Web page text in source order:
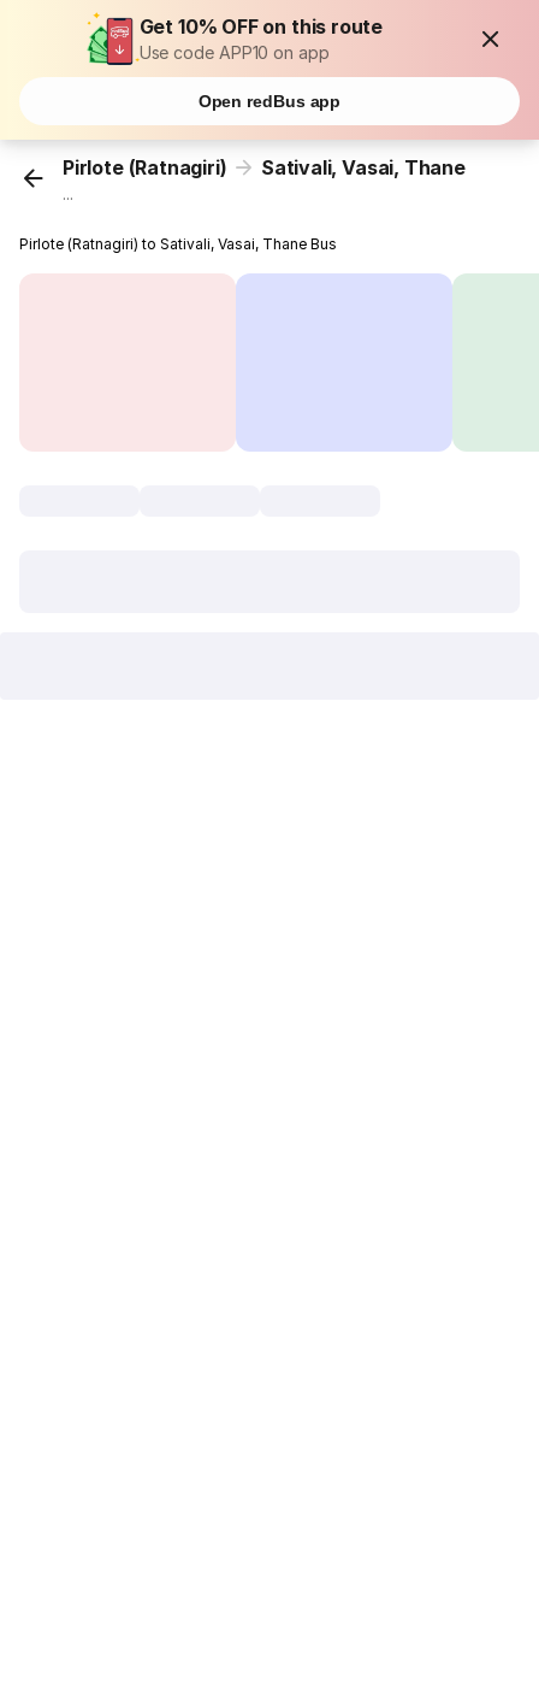
Get 10% OFF on this route
Use code APP10 on app
Open redBus app
Pirlote (Ratnagiri) Sativali, Vasai, Thane
...
Pirlote (Ratnagiri) to Sativali, Vasai, Thane Bus